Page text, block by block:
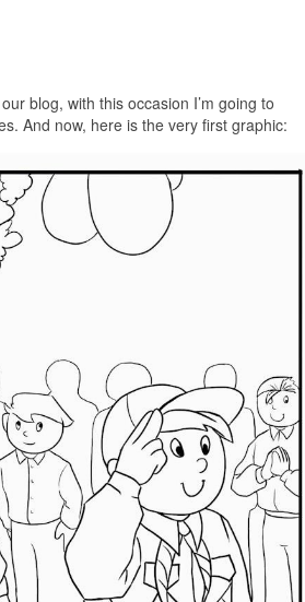
blog, with this occasion I’m going to
And now, here is the very first graphic: